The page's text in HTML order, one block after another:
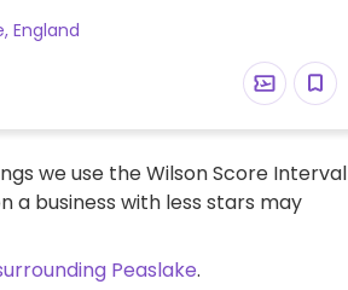
England
we use the Wilson Score Interval
a business with less stars may
Peaslake.